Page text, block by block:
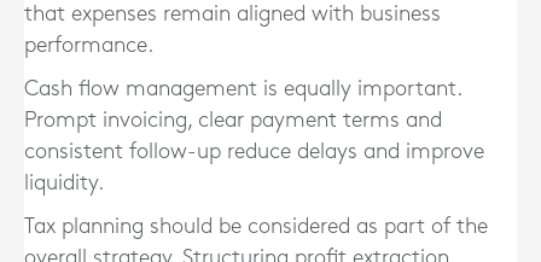
that expenses remain aligned with business
performance.
Cash flow management is equally important.
Prompt invoicing, clear payment terms and
consistent follow-up reduce delays and improve
liquidity.
Tax planning should be considered as part of the